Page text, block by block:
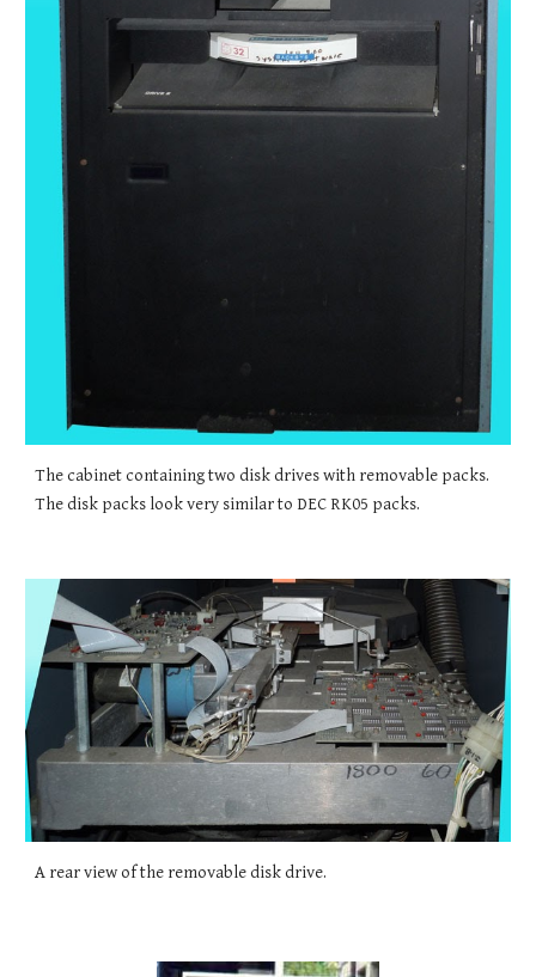
The cabinet containing two disk drives with removable packs.
The disk packs look very similar to DEC RK05 packs.
A rear view of the removable disk drive.